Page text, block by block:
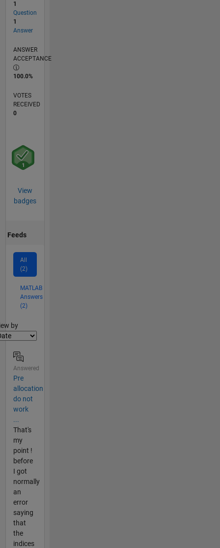
1
Question
1
Answer
ANSWER
ACCEPTANCE
100.0%
VOTES
RECEIVED
0
View
badges
Feeds
All
(2)
MATLAB
Answers
(2)
by
Answered
Pre
allocation
do not
work
...
That's
my
point !
before
I got
normally
an
error
saying
that
the
indices